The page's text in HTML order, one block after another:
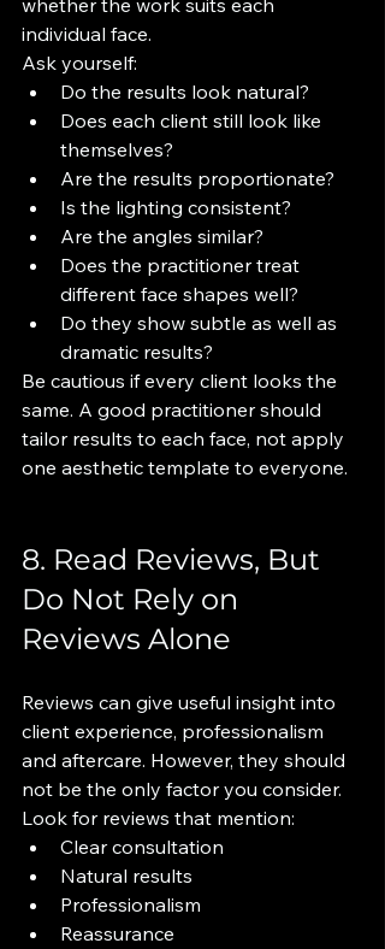
whether the work suits each
individual face.
Ask yourself:
Do the results look natural?
Does each client still look like
themselves?
Are the results proportionate?
Is the lighting consistent?
Are the angles similar?
Does the practitioner treat
different face shapes well?
Do they show subtle as well as
dramatic results?
Be cautious if every client looks the
same. A good practitioner should
tailor results to each face, not apply
one aesthetic template to everyone.
8. Read Reviews, But
Do Not Rely on
Reviews Alone
Reviews can give useful insight into
client experience, professionalism
and aftercare. However, they should
not be the only factor you consider.
Look for reviews that mention:
Clear consultation
Natural results
Professionalism
Reassurance